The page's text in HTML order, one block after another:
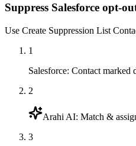
Suppress Salesforce opt-
Use Create Suppression List
1
Salesforce: Contact marked
2
Arahi AI: Match &
3